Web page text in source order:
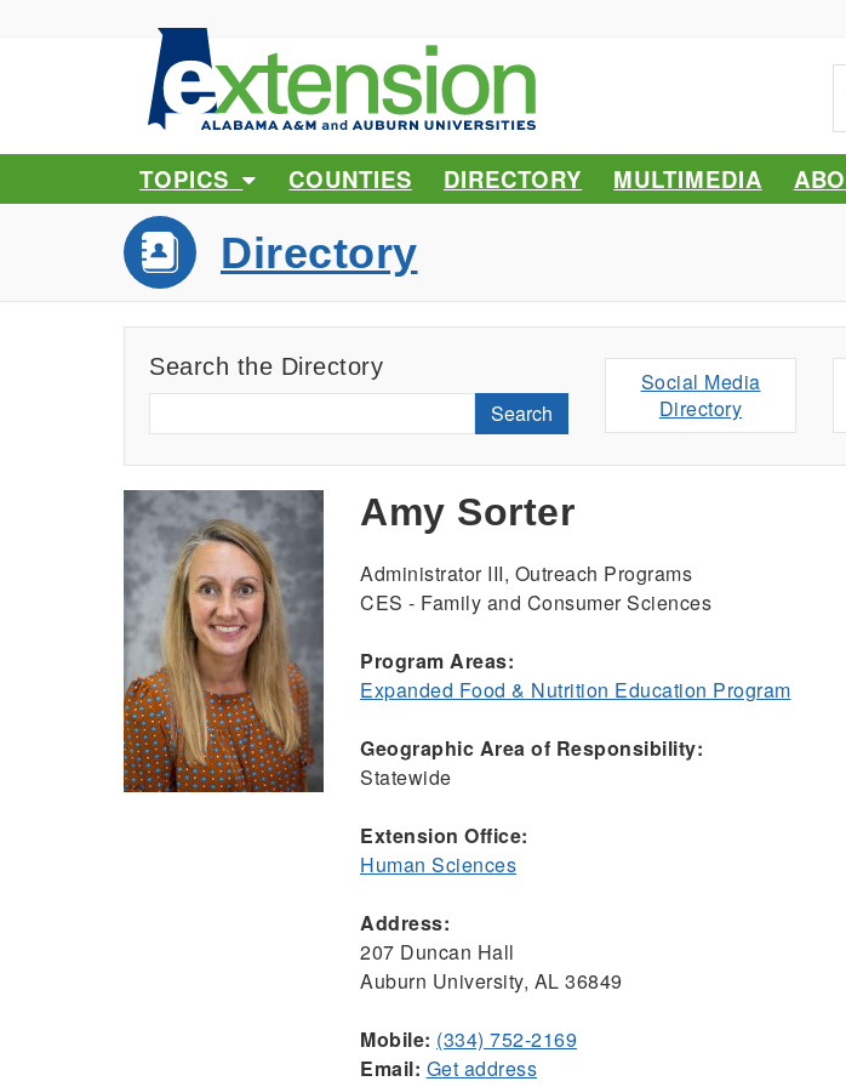
TOPICS COUNTIES DIRECTORY MULTIMEDIA
Directory
Search the Directory
Search
Social Media
Directory
Amy Sorter
Administrator III, Outreach Programs
CES - Family and Consumer Sciences
Program Areas:
Expanded Food & Nutrition Education Program
Geographic Area of Responsibility:
Statewide
Extension Office:
Human Sciences
Address:
207 Duncan Hall
Auburn University, AL 36849
Mobile: (334) 752-2169
Email: Get address